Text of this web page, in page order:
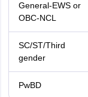
General-EWS or
OBC-NCL
SC/ST/Third
gender
PwBD